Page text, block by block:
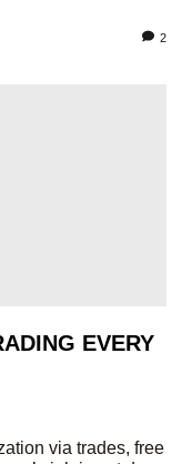
2
EVERY
via trades, free